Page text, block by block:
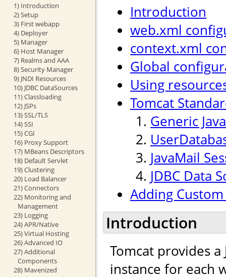
1) Introduction
2) Setup
3) First webapp
4) Deployer
5) Manager
6) Host Manager
7) Realms and AAA
8) Security Manager
9) JNDI Resources
10) JDBC DataSources
11) Classloading
12) JSPs
13) SSL/TLS
14) SSI
15) CGI
16) Proxy Support
17) MBeans Descriptors
18) Default Servlet
19) Clustering
20) Load Balancer
21) Connectors
22) Monitoring and
Management
23) Logging
24) APR/Native
25) Virtual Hosting
26) Advanced IO
27) Additional
Components
28) Mavenized
Introduction
web.xml
context.xml
Global
Using
Tomcat
Generic
JavaMail
JDBC Data
Adding
Introduction
Tomcat provides a
instance for each